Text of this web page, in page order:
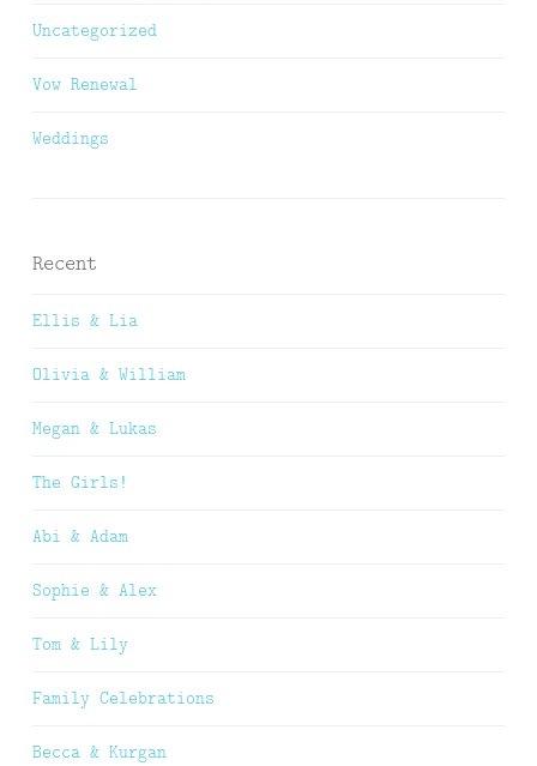
Uncategorized
Vow Renewal
Weddings
Recent
Ellis & Lia
Olivia & William
Megan & Lukas
The Girls!
Abi & Adam
Sophie & Alex
Tom & Lily
Family Celebrations
Becca & Kurgan